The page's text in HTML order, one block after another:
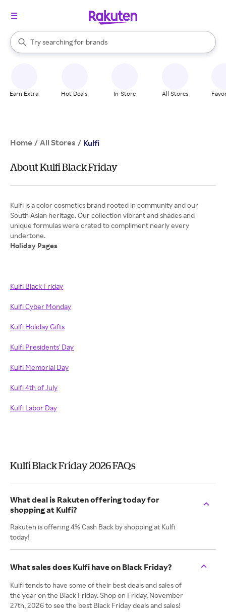
Search Rakuten
Try searching for
stores
brands
groceries
When autocomplete results are available, use the up and down
Earn Extra Hot Deals In-Store All Stores
Home / All Stores / Kulfi
About Kulfi Black Friday
Kulfi is a color cosmetics brand rooted in community and our
South Asian heritage. Our collection vibrant and shades and
unique formulas were crated to compliment nearly every
Holiday Pages
Kulfi Black Friday
Kulfi Cyber Monday
Kulfi Holiday Gifts
Kulfi Presidents' Day
Kulfi Memorial Day
Kulfi 4th of July
Kulfi Labor Day
Kulfi Black Friday 2026 FAQs
What deal is Rakuten offering today for
shopping at Kulfi?
Rakuten is offering 4% Cash Back by shopping at Kulfi
today!
What sales does Kulfi have on Black Friday?
Kulfi tends to have some of their best deals and sales of
the year on the Black Friday. Shop on Friday, November
27th, 2026 to see the best Black Friday deals and sales!